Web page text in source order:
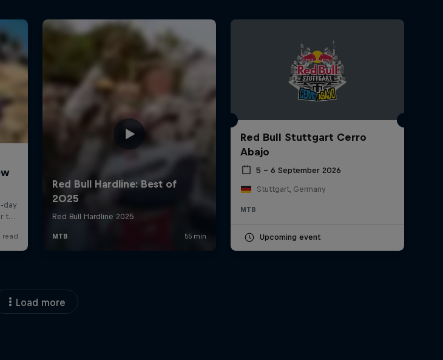
Red Bull Stuttgart Cerro
Abajo
5 – 6 September 2026
Stuttgart, Germany
MTB
Upcoming event
Load more